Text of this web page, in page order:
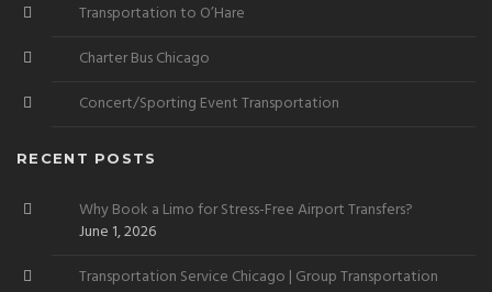
Transportation to O’Hare
Charter Bus Chicago
Concert/Sporting Event Transportation
RECENT POSTS
Why Book a Limo for Stress-Free Airport Transfers?
June 1, 2026
Transportation Service Chicago | Group Transportation